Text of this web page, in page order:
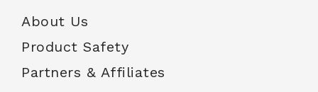
About Us
Product Safety
Partners & Affiliates